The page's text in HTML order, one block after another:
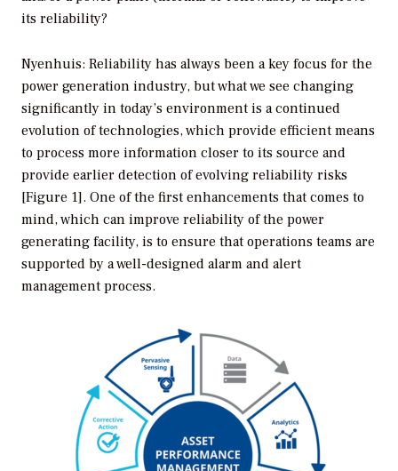
its reliability?
Nyenhuis: Reliability has always been a key focus for the
power generation industry, but what we see changing
significantly in today’s environment is a continued
evolution of technologies, which provide efficient means
to process more information closer to its source and
provide earlier detection of evolving reliability risks
[Figure 1]. One of the first enhancements that comes to
mind, which can improve reliability of the power
generating facility, is to ensure that operations teams are
supported by a well-designed alarm and alert
management process.